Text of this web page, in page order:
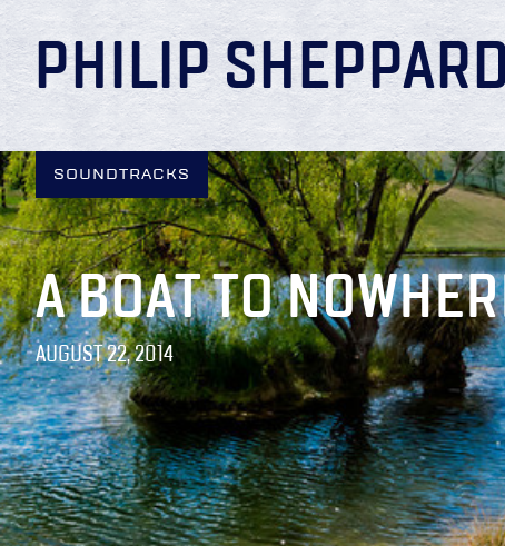
PHILIP
SOUNDTRACKS
A BOAT TO
AUGUST 22, 2014